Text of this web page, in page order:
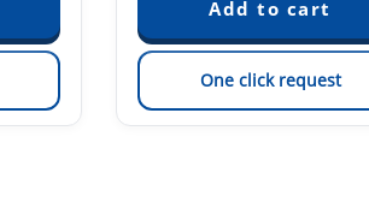
One click request